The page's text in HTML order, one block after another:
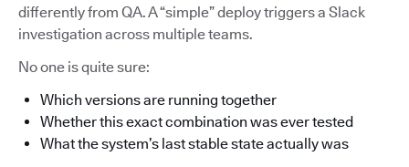
differently from QA. A “simple” deploy triggers a Slack
investigation across multiple teams.
No one is quite sure:
Which versions are running together
Whether this exact combination was ever tested
What the system’s last stable state actually was